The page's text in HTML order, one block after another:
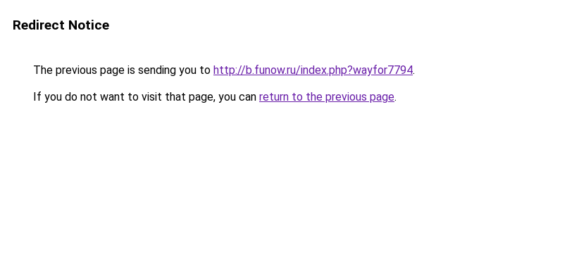
Redirect Notice
The previous page is sending you to http://b.funow.ru/index.php?wayfor7794.
If you do not want to visit that page, you can return to the previous page.